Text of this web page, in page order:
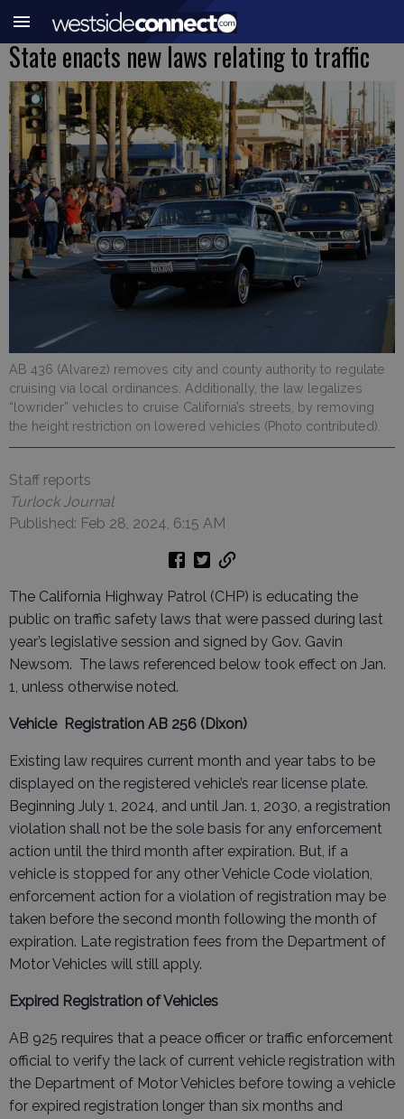
State enacts new laws relating to traffic
AB 436 (Alvarez) removes city and county authority to regulate
cruising via local ordinances. Additionally, the law legalizes
“lowrider” vehicles to cruise California’s streets, by removing
the height restriction on lowered vehicles (Photo contributed).
Staff reports
Turlock Journal
Published: Feb 28, 2024, 6:15 AM
The California Highway Patrol (CHP) is educating the
public on traffic safety laws that were passed during last
year’s legislative session and signed by Gov. Gavin
Newsom. The laws referenced below took effect on Jan.
1, unless otherwise noted.
Vehicle Registration AB 256 (Dixon)
Existing law requires current month and year tabs to be
displayed on the registered vehicle’s rear license plate.
Beginning July 1, 2024, and until Jan. 1, 2030, a registration
violation shall not be the sole basis for any enforcement
action until the third month after expiration. But, if a
vehicle is stopped for any other Vehicle Code violation,
enforcement action for a violation of registration may be
taken before the second month following the month of
expiration. Late registration fees from the Department of
Motor Vehicles will still apply.
Expired Registration of Vehicles
AB 925 requires that a peace officer or traffic enforcement
official to verify the lack of current vehicle registration with
the Department of Motor Vehicles before towing a vehicle
for expired registration longer than six months and